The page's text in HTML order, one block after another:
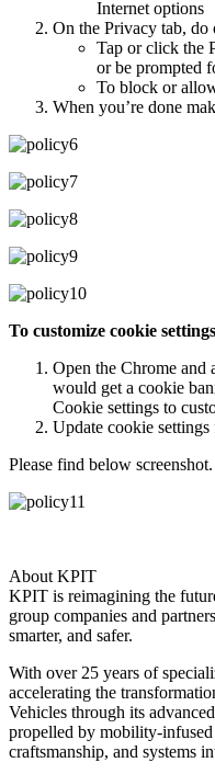
Internet options
On the Privacy tab,
Tap or click the
or be prompted
To block or
When you’re done
To customize cookie
Open the Chrome and
would get a cookie
Cookie settings to
Update cookie
Please find below screenshot.
About KPIT
KPIT is reimagining the
group companies and
smarter, and safer.
With over 25 years of
accelerating the
Vehicles through its
propelled by mobility-
craftsmanship, and systems